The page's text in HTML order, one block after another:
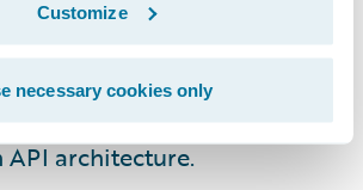
Customize
necessary cookies only
as shutting down server
and
technology platform to
architecture.